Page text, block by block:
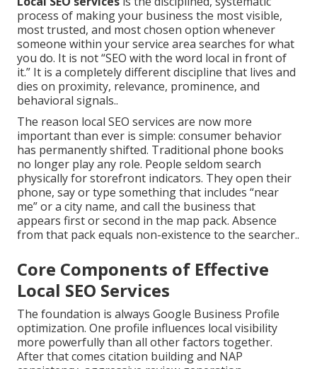
process of making your business the most visible,
most trusted, and most chosen option whenever
someone within your service area searches for what
you do. It is not “SEO with the word local in front of
it.” It is a completely different discipline that lives and
dies on proximity, relevance, prominence, and
behavioral signals..
The reason local SEO services are now more
important than ever is simple: consumer behavior
has permanently shifted. Traditional phone books
no longer play any role. People seldom search
physically for storefront indicators. They open their
phone, say or type something that includes “near
me” or a city name, and call the business that
appears first or second in the map pack. Absence
from that pack equals non-existence to the searcher..
Core Components of Effective
Local SEO Services
The foundation is always Google Business Profile
optimization. One profile influences local visibility
more powerfully than all other factors together.
After that comes citation building and NAP